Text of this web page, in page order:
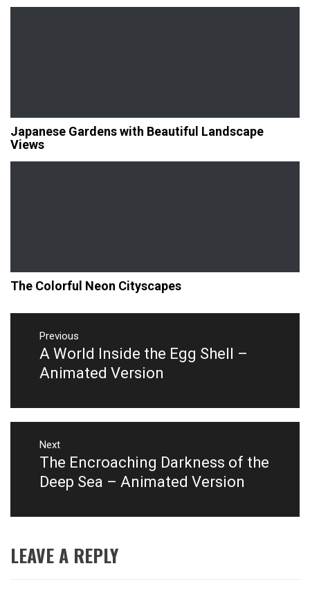
Japanese Gardens with Beautiful Landscape
Views
The Colorful Neon Cityscapes
Post
navigation
Previous
Previous
post:
A World Inside the Egg Shell –
Animated Version
Next
Next
post:
The Encroaching Darkness of the
Deep Sea – Animated Version
LEAVE A REPLY